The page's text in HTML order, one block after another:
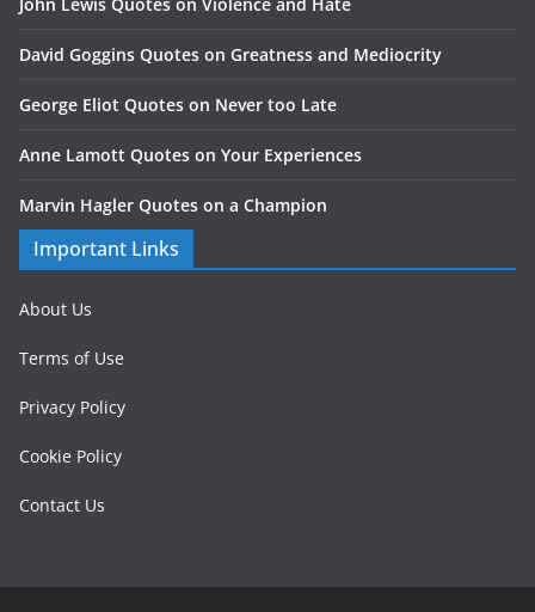
David Goggins Quotes on Greatness and Mediocrity
George Eliot Quotes on Never too Late
Anne Lamott Quotes on Your Experiences
Marvin Hagler Quotes on a Champion
Important Links
About Us
Terms of Use
Privacy Policy
Cookie Policy
Contact Us